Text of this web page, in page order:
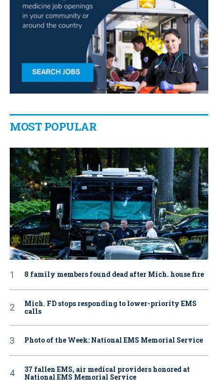
MOST POPULAR
8 family members found dead after Mich. house fire
Mich. FD stops responding to lower-priority EMS
calls
Photo of the Week: National EMS Memorial Service
37 fallen EMS, air medical providers honored at
National EMS Memorial Service